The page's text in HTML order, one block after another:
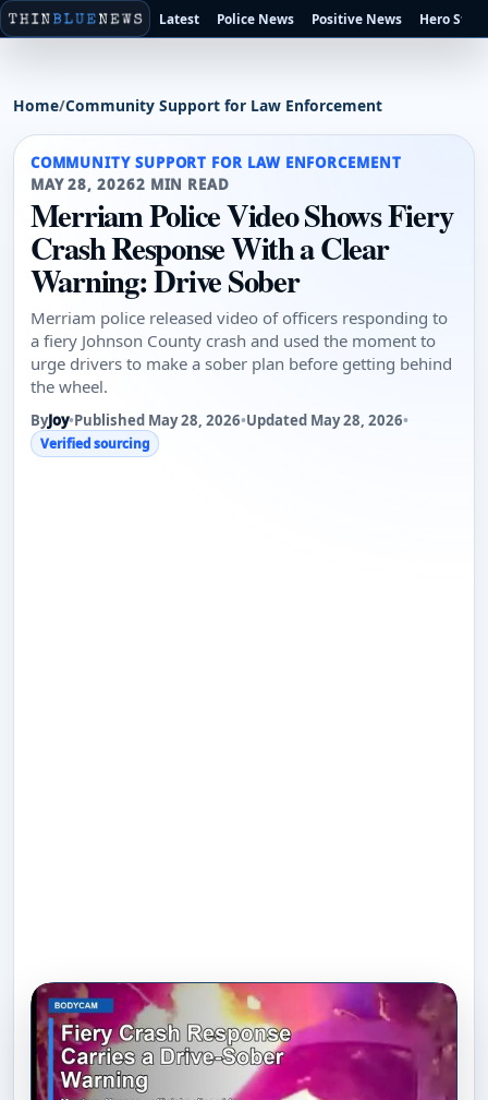
Latest Police News Positive News Hero
Home/Community Support for Law Enforcement
COMMUNITY SUPPORT FOR LAW ENFORCEMENT
MAY 28, 20262 MIN READ
Merriam Police Video Shows Fiery
Crash Response With a Clear
Warning: Drive Sober
Merriam police released video of officers responding to
a fiery Johnson County crash and used the moment to
urge drivers to make a sober plan before getting behind
the wheel.
ByJoy•Published May 28, 2026•Updated May 28, 2026•
Verified sourcing